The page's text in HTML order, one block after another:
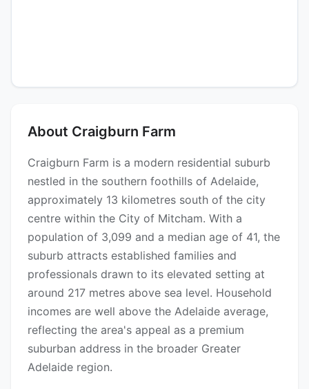
About Craigburn Farm
Craigburn Farm is a modern residential suburb
nestled in the southern foothills of Adelaide,
approximately 13 kilometres south of the city
centre within the City of Mitcham. With a
population of 3,099 and a median age of 41, the
suburb attracts established families and
professionals drawn to its elevated setting at
around 217 metres above sea level. Household
incomes are well above the Adelaide average,
reflecting the area's appeal as a premium
suburban address in the broader Greater
Adelaide region.